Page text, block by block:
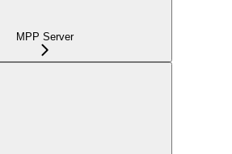
MPP Server